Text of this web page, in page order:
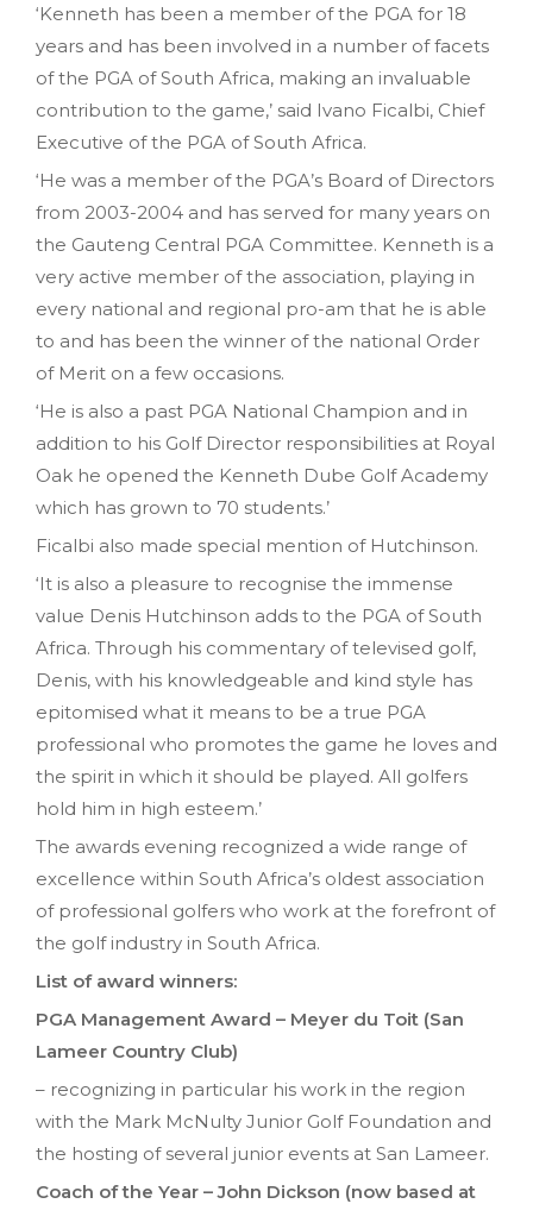
‘Kenneth has been a member of the PGA for 18
years and has been involved in a number of facets
of the PGA of South Africa, making an invaluable
contribution to the game,’ said Ivano Ficalbi, Chief
Executive of the PGA of South Africa.
‘He was a member of the PGA’s Board of Directors
from 2003-2004 and has served for many years on
the Gauteng Central PGA Committee. Kenneth is a
very active member of the association, playing in
every national and regional pro-am that he is able
to and has been the winner of the national Order
of Merit on a few occasions.
‘He is also a past PGA National Champion and in
addition to his Golf Director responsibilities at Royal
Oak he opened the Kenneth Dube Golf Academy
which has grown to 70 students.’
Ficalbi also made special mention of Hutchinson.
‘It is also a pleasure to recognise the immense
value Denis Hutchinson adds to the PGA of South
Africa. Through his commentary of televised golf,
Denis, with his knowledgeable and kind style has
epitomised what it means to be a true PGA
professional who promotes the game he loves and
the spirit in which it should be played. All golfers
hold him in high esteem.’
The awards evening recognized a wide range of
excellence within South Africa’s oldest association
of professional golfers who work at the forefront of
the golf industry in South Africa.
List of award winners:
PGA Management Award – Meyer du Toit (San
Lameer Country Club)
– recognizing in particular his work in the region
with the Mark McNulty Junior Golf Foundation and
the hosting of several junior events at San Lameer.
Coach of the Year – John Dickson (now based at